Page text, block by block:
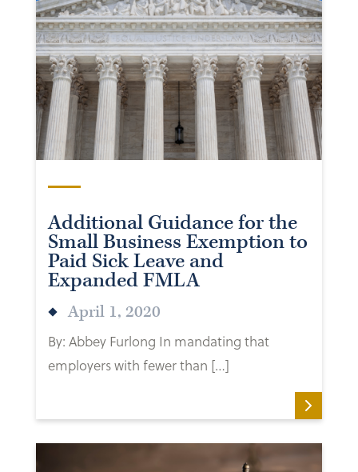
Additional Guidance for the
Small Business Exemption to
Paid Sick Leave and
Expanded FMLA
April 1, 2020
By: Abbey Furlong In mandating that
employers with fewer than […]